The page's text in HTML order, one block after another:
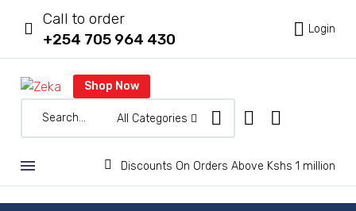


Call to order
+254 705 964 430
 Login
Shop Now
All Categories

 Discounts On Orders Above Kshs 1 million